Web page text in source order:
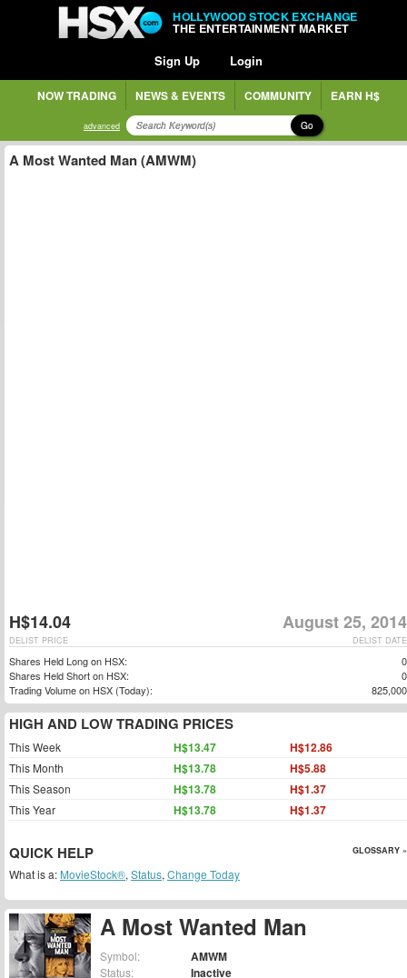
HOLLYWOOD STOCK EXCHANGE
THE ENTERTAINMENT MARKET
Sign Up Login
NOW TRADING NEWS & EVENTS COMMUNITY EARN H$
advanced Go
A Most Wanted Man
Symbol: AMWM
Status: Inactive
A Most Wanted Man (AMWM)
H$14.04 August 25, 2014
DELIST DATE
DELIST PRICE
Shares Held Long on HSX:
0
Shares Held Short on HSX:
0
Trading Volume on HSX (Today):
825,000
HIGH AND LOW TRADING PRICES
This Week H$13.47 H$12.86
This Month H$13.78 H$5.88
This Season H$13.78 H$1.37
This Year H$13.78 H$1.37
QUICK HELP GLOSSARY »
What is a: MovieStock®, Status, Change Today